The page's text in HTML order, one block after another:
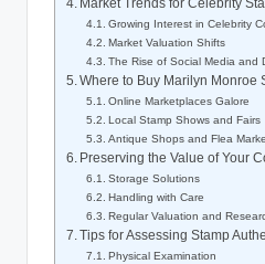
Market Trends for Celebrity
Growing Interest in Celebrity
Market Valuation Shifts
The Rise of Social Media and
Where to Buy Marilyn Monroe
Online Marketplaces Galore
Local Stamp Shows and Fairs
Antique Shops and Flea
Preserving the Value of Your
Storage Solutions
Handling with Care
Regular Valuation and
Tips for Assessing Stamp
Physical Examination